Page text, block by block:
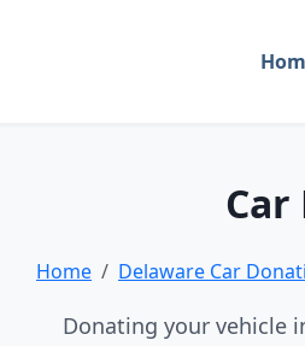
Home Delaware Car
Donating your vehicle